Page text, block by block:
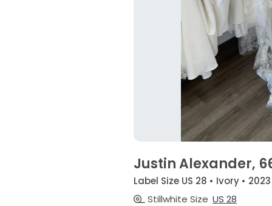
Justin Alexander,
Label Size US 28 • Ivory • 2023
Stillwhite Size US 28